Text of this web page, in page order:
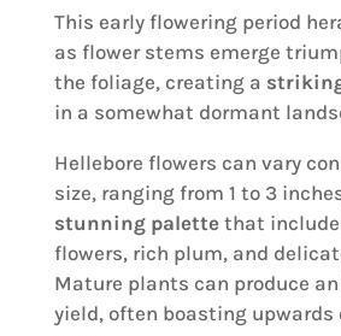
This early flowering period
as flower stems emerge
the foliage, creating a
in a somewhat dormant
Hellebore flowers can vary
size, ranging from 1 to 3
stunning palettethat
flowers, rich plum, and
Mature plants can produce
yield, often boasting upwards